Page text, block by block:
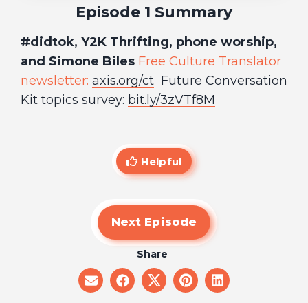
Episode 1 Summary
#didtok, Y2K Thrifting, phone worship,
and Simone Biles Free Culture Translator
newsletter: axis.org/ct Future Conversation
Kit topics survey: bit.ly/3zVTf8M
Helpful
Next Episode
Share
share
on
share
on
share
on
share
on
share
on